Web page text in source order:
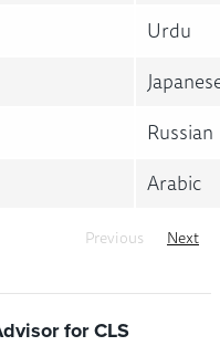
Urdu
Russian
Arabic
Previous Next
for CLS